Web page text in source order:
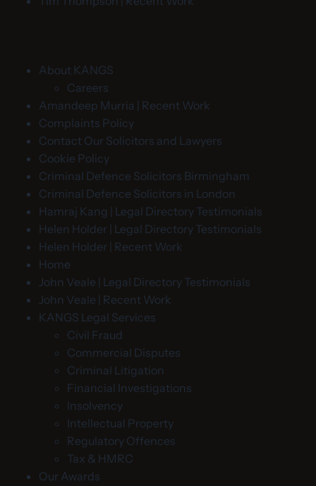
About KANGS
Careers
Amandeep Murria | Recent Work
Complaints Policy
Contact Our Solicitors and Lawyers
Cookie Policy
Criminal Defence Solicitors Birmingham
Criminal Defence Solicitors in London
Hamraj Kang | Legal Directory Testimonials
Helen Holder | Legal Directory Testimonials
Helen Holder | Recent Work
Home
John Veale | Legal Directory Testimonials
John Veale | Recent Work
KANGS Legal Services
Civil Fraud
Commercial Disputes
Criminal Litigation
Financial Investigations
Insolvency
Intellectual Property
Regulatory Offences
Tax & HMRC
Our Awards